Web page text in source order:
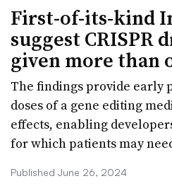
First-of-its-kind
suggest CRISPR
given more than
The findings provide early
doses of a gene editing
effects, enabling
for which patients may
Published June 26, 2024